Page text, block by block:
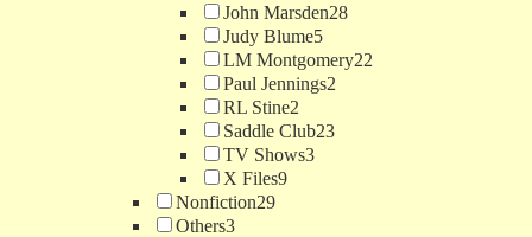
John Marsden28
Judy Blume5
LM Montgomery22
Paul Jennings2
RL Stine2
Saddle Club23
TV Shows3
X Files9
Nonfiction29
Others3